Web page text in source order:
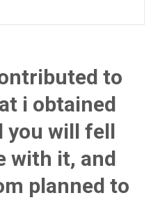
to
i obtained
you will fell
with it, and
planned to